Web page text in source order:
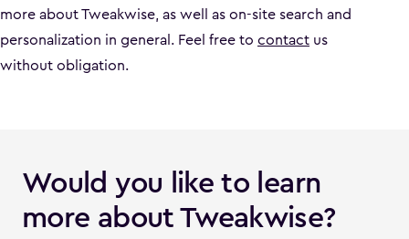
more about Tweakwise, as well as on-site search and
personalization in general. Feel free to contact us
without obligation.
Would you like to learn
more about Tweakwise?